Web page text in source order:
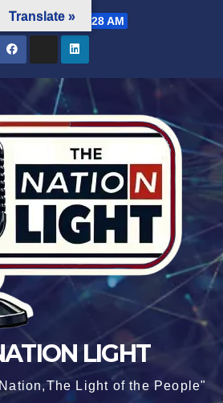
2026 1:53:28 AM
LIGHT
Light of the People"
Translate »